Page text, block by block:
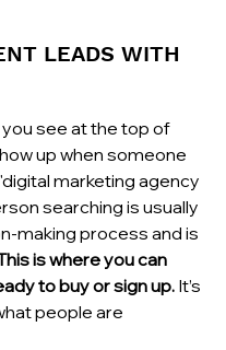
LEADS WITH
see at the top of
up when someone
marketing agency
searching is usually
making process and is
is where you can
to buy or sign up. It’s
people are